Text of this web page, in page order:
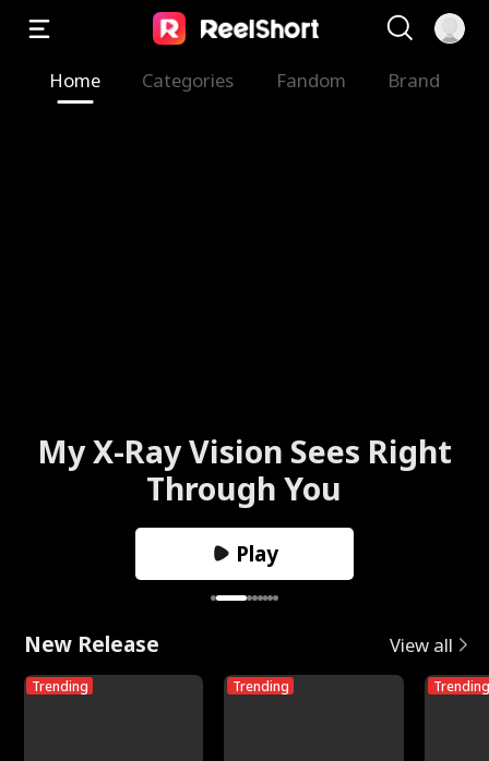
Home Categories Fandom Brand
My X-Ray Vision Sees Right
Through You
Play
New Release View all
Trending Trending Trending